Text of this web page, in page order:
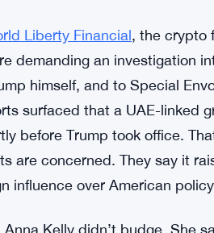
Liberty Financial, the crypto
demanding an investigation
himself, and to Special
surfaced that a UAE-linked
before Trump took office.
are concerned. They say it
influence over American
Kelly didn’t budge. She